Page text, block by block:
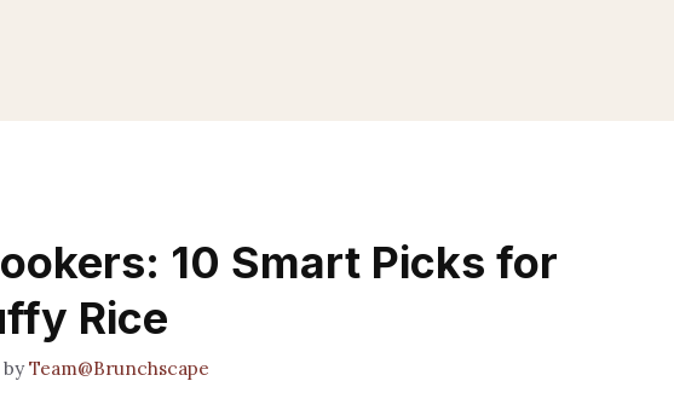
10 Smart Picks for
Rice
byTeam@Brunchscape